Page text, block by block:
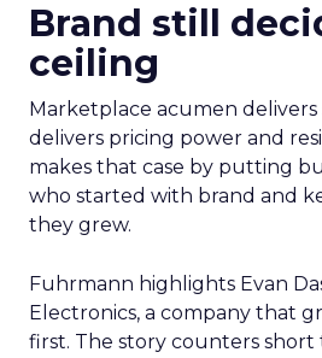
Brand still
ceiling
Marketplace acumen delivers
delivers pricing power and
makes that case by putting
who started with brand and
they grew.
Fuhrmann highlights Evan
Electronics, a company that
first. The story counters short